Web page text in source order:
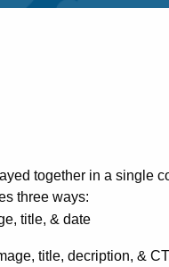
together in a single
three ways:
title, & date
title, decription, &